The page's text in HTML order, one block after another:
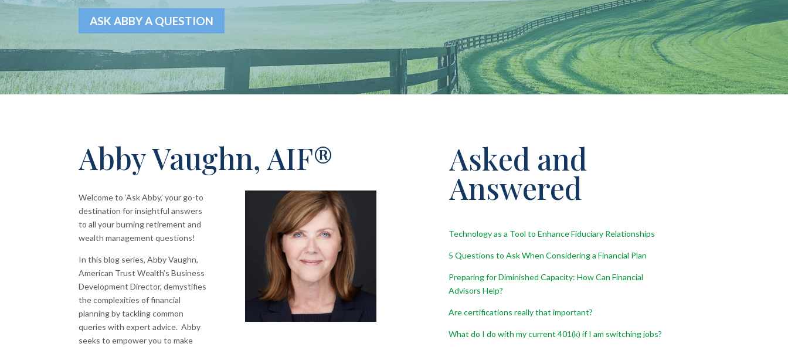
ASK ABBY A QUESTION
Abby Vaughn, AIF®
Welcome to ‘Ask Abby,’ your go-to
destination for insightful answers
to all your burning retirement and
wealth management questions!
In this blog series, Abby Vaughn,
American Trust Wealth’s Business
Development Director, demystifies
the complexities of financial
planning by tackling common
queries with expert advice.Abby
seeks to empower you to make
Asked and
Answered
Technology as a Tool to Enhance Fiduciary Relationships
5 Questions to Ask When Considering a Financial Plan
Preparing for Diminished Capacity: How Can Financial
Advisors Help?
Are certifications really that important?
What do I do with my current 401(k) if I am switching jobs?